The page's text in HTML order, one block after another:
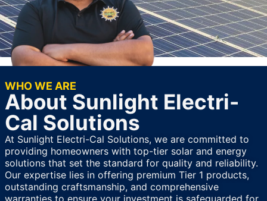
WHO WE ARE
About Sunlight Electri-
Cal Solutions
At Sunlight Electri-Cal Solutions, we are committed to
providing homeowners with top-tier solar and energy
solutions that set the standard for quality and reliability.
Our expertise lies in offering premium Tier 1 products,
outstanding craftsmanship, and comprehensive
warranties to ensure your investment is safeguarded for